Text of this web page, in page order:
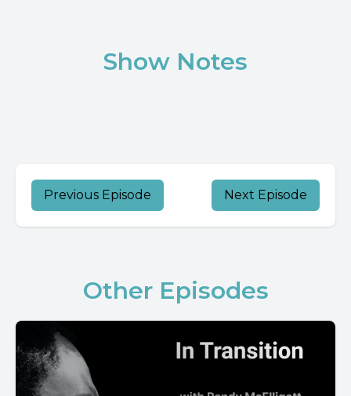
Show Notes
Previous Episode Next Episode
Other Episodes